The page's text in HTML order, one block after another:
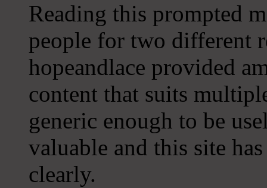
Reading this prompted
people for two different
hopeandlace provided
content that suits
generic enough to be
valuable and this site
clearly.